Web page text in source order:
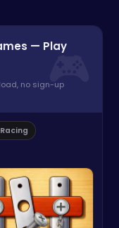
— Play
no sign-up